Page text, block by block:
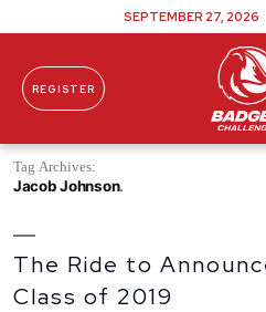
Skip To Content
SEPTEMBER 27, 2026
REGISTER
Tag Archives:
Jacob Johnson
The Ride to
Class of 2019